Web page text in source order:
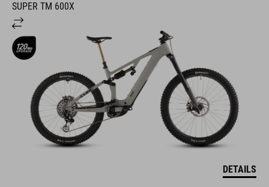
SUPER TM 600X
DETAILS